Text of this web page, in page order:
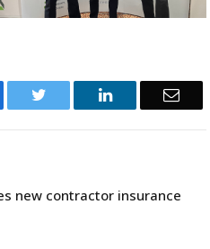
Twitter LinkedIn Email
new contractor insurance